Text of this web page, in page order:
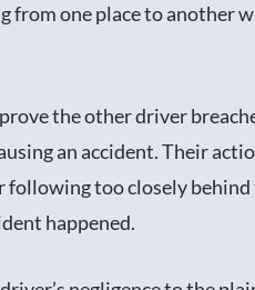
from one place to another
the other driver
an accident. Their
following too closely
happened.